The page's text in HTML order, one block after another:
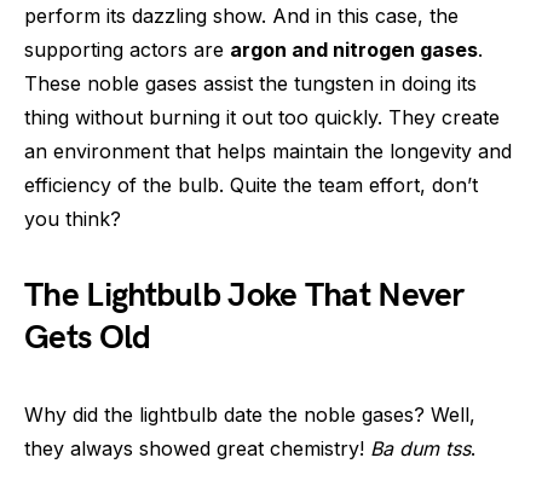
perform its dazzling show. And in this case, the
supporting actors are argon and nitrogen gases.
These noble gases assist the tungsten in doing its
thing without burning it out too quickly. They create
an environment that helps maintain the longevity and
efficiency of the bulb. Quite the team effort, don’t
you think?
The Lightbulb Joke That Never
Gets Old
Why did the lightbulb date the noble gases? Well,
they always showed great chemistry! Ba dum tss.